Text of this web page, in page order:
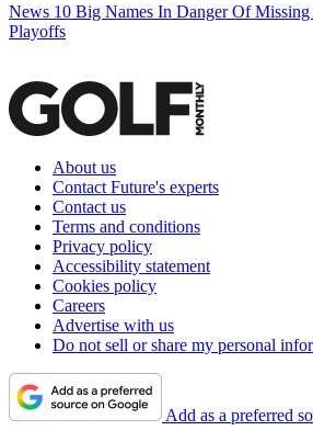
News 10 Big Names In Danger Of
Playoffs
About us
Contact Future's experts
Contact us
Terms and conditions
Privacy policy
Accessibility statement
Cookies policy
Careers
Advertise with us
Do not sell or share my personal
Add as a preferred